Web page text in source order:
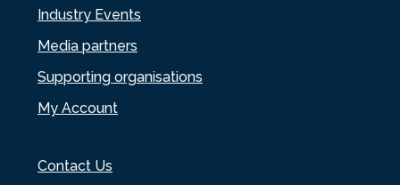
Industry Events
Media partners
Supporting organisations
My Account
Contact Us